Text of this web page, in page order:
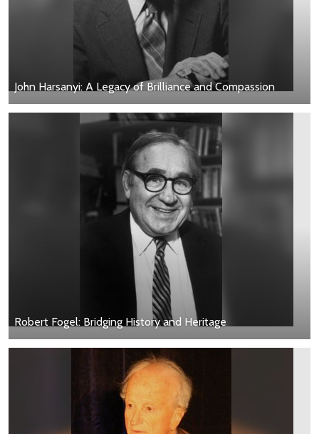
John Harsanyi: A Legacy of Brilliance and Compassion
Robert Fogel: Bridging History and Heritage